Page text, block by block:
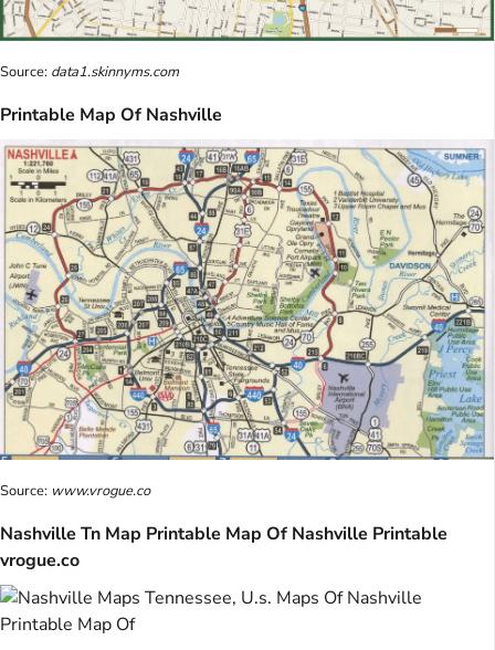
Source: data1.skinnyms.com
Printable Map Of Nashville
Source: www.vrogue.co
Nashville Tn Map Printable Map Of Nashville Printable
vrogue.co